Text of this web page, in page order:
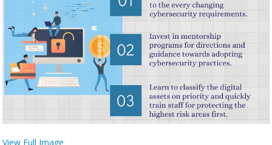
View Full Image